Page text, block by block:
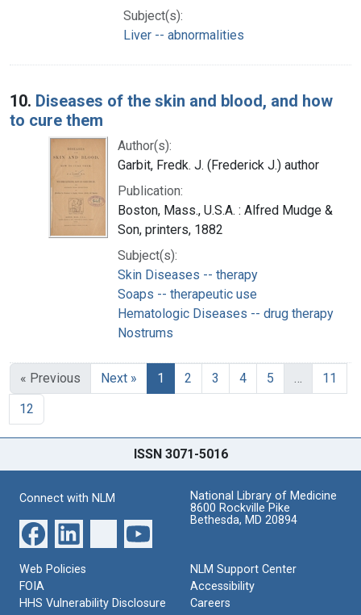
Subject(s):
Liver -- abnormalities
10. Diseases of the skin and blood, and how
to cure them
Author(s):
Garbit, Fredk. J. (Frederick J.) author
Publication:
Boston, Mass., U.S.A. : Alfred Mudge &
Son, printers, 1882
Subject(s):
Skin Diseases -- therapy
Soaps -- therapeutic use
Hematologic Diseases -- drug therapy
Nostrums
« Previous Next » 1 2 3 4 5 …
11
12
ISSN 3071-5016
Connect with NLM
National Library of Medicine
8600 Rockville Pike
Bethesda, MD 20894
Web Policies
FOIA
HHS Vulnerability Disclosure
NLM Support Center
Accessibility
Careers